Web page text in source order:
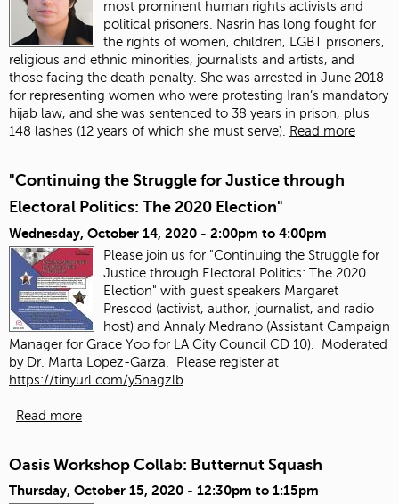
most prominent human rights activists and
political prisoners. Nasrin has long fought for
the rights of women, children, LGBT prisoners,
religious and ethnic minorities, journalists and artists, and
those facing the death penalty. She was arrested in June 2018
for representing women who were protesting Iran’s mandatory
hijab law, and she was sentenced to 38 years in prison, plus
148 lashes (12 years of which she must serve).
Read more
"Continuing the Struggle for Justice through
Electoral Politics: The 2020 Election"
Wednesday, October 14, 2020 - 2:00pm to 4:00pm
Please join us for "Continuing the Struggle for
Justice through Electoral Politics: The 2020
Election" with guest speakers Margaret
Prescod (activist, author, journalist, and radio
host) and Annaly Medrano (Assistant Campaign
Manager for Grace Yoo for LA City Council CD 10). Moderated
by Dr. Marta Lopez-Garza. Please register at
https://tinyurl.com/y5nagzlb
Read more
Oasis Workshop Collab: Butternut Squash
Thursday, October 15, 2020 - 12:30pm to 1:15pm